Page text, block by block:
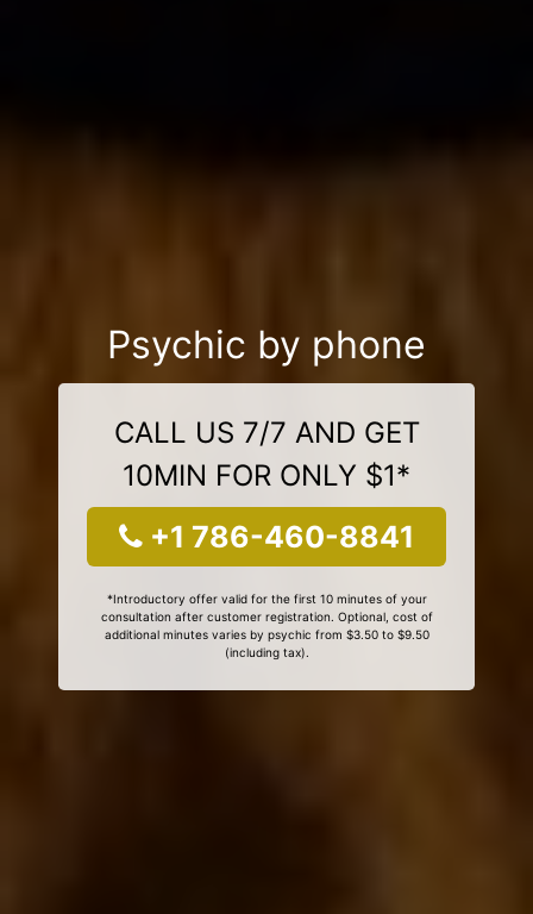
Psychic by phone
CALL US 7/7 AND GET
10MIN FOR ONLY $1*
+1 786-460-8841
*Introductory offer valid for the first 10 minutes of your
consultation after customer registration. Optional, cost of
additional minutes varies by psychic from $3.50 to $9.50
(including tax).